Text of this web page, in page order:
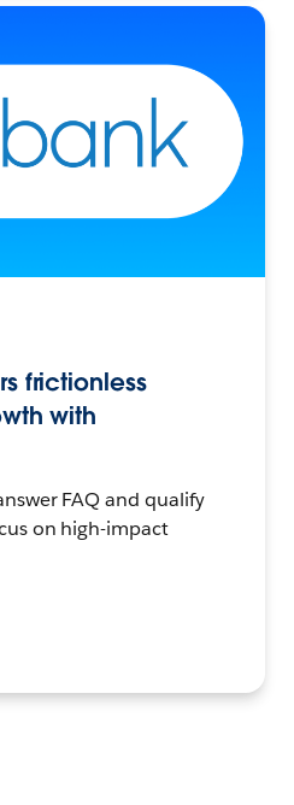
frictionless
with
FAQ and qualify
on high-impact